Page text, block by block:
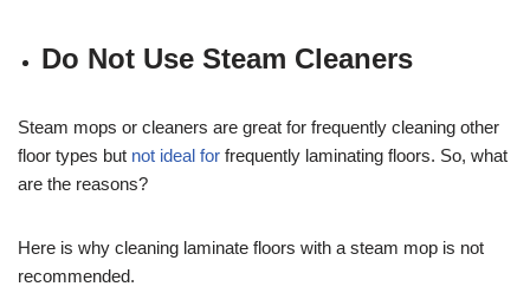
Do Not Use Steam Cleaners
Steam mops or cleaners are great for frequently cleaning other
floor types but not ideal for frequently laminating floors. So, what
are the reasons?
Here is why cleaning laminate floors with a steam mop is not
recommended.